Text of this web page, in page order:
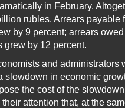
in February.
rubles. Arrears payable
by 9 percent; arrears
grew by 12 percent.
and administrators
slowdown in economic
the cost of the
attention that, at the